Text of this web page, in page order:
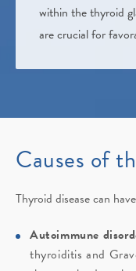
within the thyroid
are crucial for
Causes of
Thyroid disease can
Autoimmune
thyroiditis and